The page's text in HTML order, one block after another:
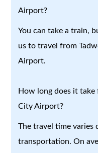
Airport?
You can take a train,
us to travel from
Airport.
How long does it
City Airport?
The travel time varies
transportation. On